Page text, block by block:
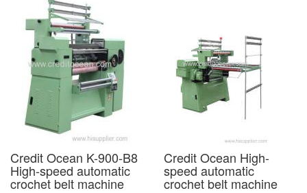
Credit Ocean K-900-B8
High-speed automatic
crochet belt machine
Credit Ocean High-
speed automatic
crochet belt machine